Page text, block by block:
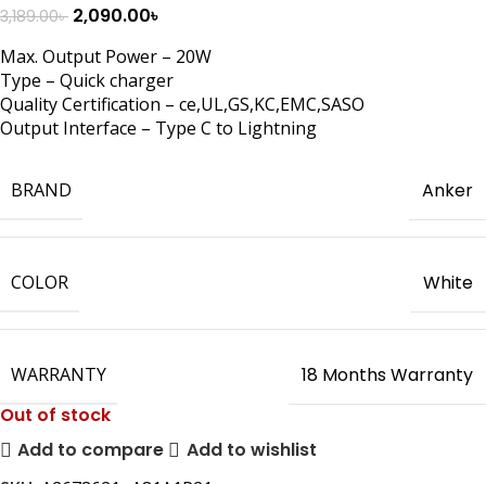
3,189.00৳ 2,090.00৳
Max. Output Power – 20W
Type – Quick charger
Quality Certification – ce,UL,GS,KC,EMC,SASO
Output Interface – Type C to Lightning
BRAND Anker
COLOR White
WARRANTY
18 Months Warranty
Out of stock
Add to compare
Add to wishlist